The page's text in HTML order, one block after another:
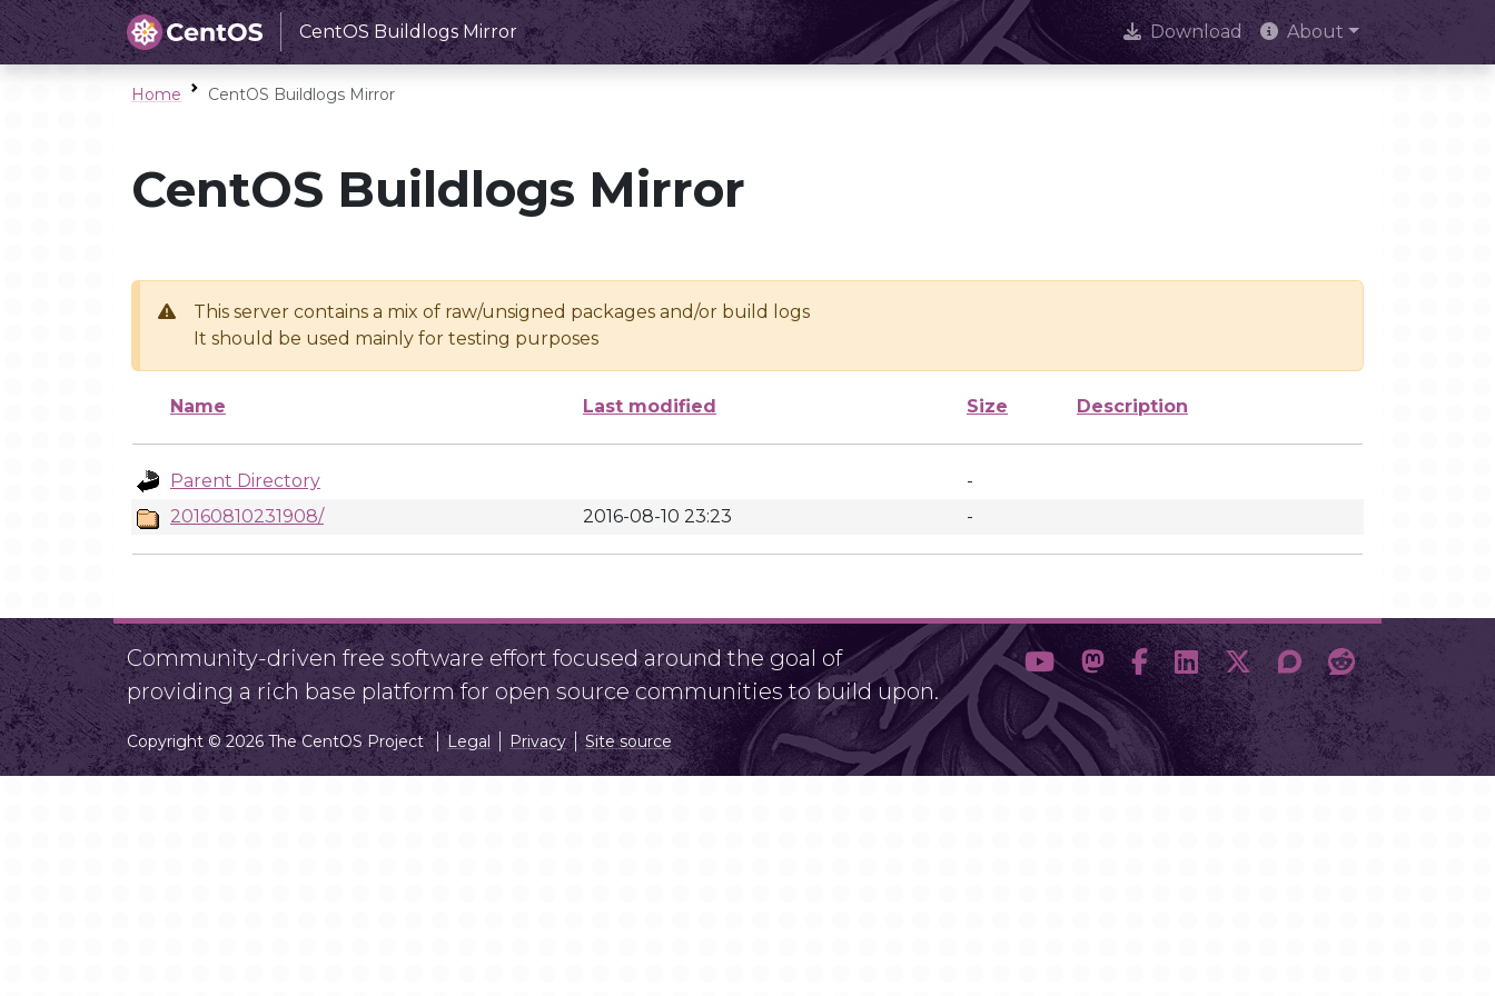
CentOS Buildlogs Mirror Download About
Home CentOS Buildlogs Mirror
CentOS Buildlogs Mirror
This server contains a mix of raw/unsigned packages and/or build logs
It should be used mainly for testing purposes
Name Last modified Size Description
Parent Directory
-
20160810231908/
2016-08-10 23:23 -
Community-driven free software effort focused around the goal of
providing a rich base platform for open source communities to build upon.
Copyright © 2026 The CentOS Project Legal Privacy Site source